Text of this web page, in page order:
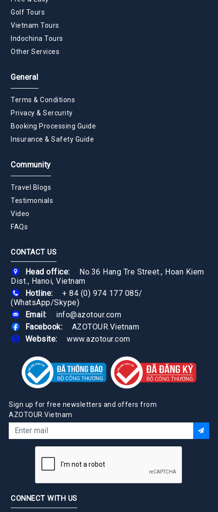
Golf Tours
Vietnam Tours
Indochina Tours
Other Services
General
Terms & Conditions
Privacy & Sercurity
Booking Processing Guide
Insurance & Safety Guide
Community
Travel Blogs
Testimonials
Video
FAQs
CONTACT US
Head office:
No.36 Hang Tre Street., Hoan Kiem
Dist., Hanoi, Vietnam
Hotline:
+ 84 (0) 974 177 085/
(WhatsApp/Skype)
Email:
info@azotour.com
Facebook:
AZOTOUR.Vietnam
Website:
www.azotour.com
Sign up for free newsletters and offers from
AZOTOUR.Vietnam
CONNECT WITH US